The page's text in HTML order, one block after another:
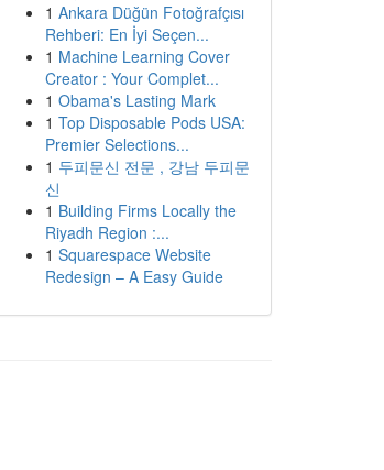
1 Ankara Düğün Fotoğrafçısı
Rehberi: En İyi Seçen...
1 Machine Learning Cover
Creator : Your Complet...
1 Obama's Lasting Mark
1 Top Disposable Pods USA:
Premier Selections...
1 두피문신 전문 , 강남 두피문
신
1 Building Firms Locally the
Riyadh Region :...
1 Squarespace Website
Redesign – A Easy Guide